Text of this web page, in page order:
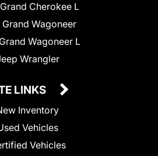
Cherokee L
Wagoneer
Wagoneer L
Wrangler
LINKS
Inventory
Vehicles
Vehicles